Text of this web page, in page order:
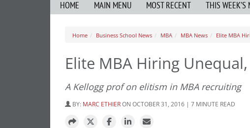
HOME MAIN MENU MOST RECENT THIS WEEK’S
Home Business School News MBA MBA News Elite MBA
Elite MBA Hiring
A Kellogg prof on elitism in MBA recruiting
BY: MARC ETHIERON OCTOBER 31, 2016 | 7 MINUTE READ